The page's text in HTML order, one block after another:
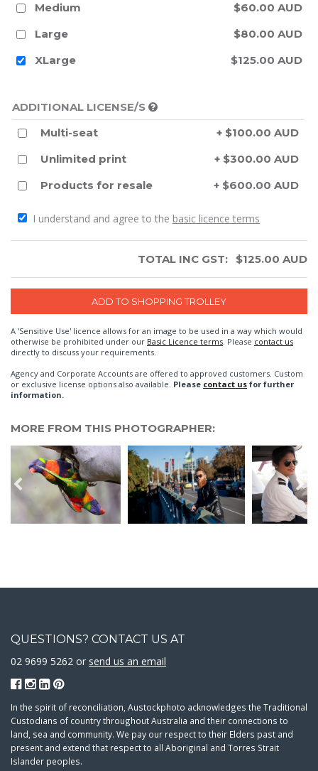
Medium
$60.00 AUD
Large
$80.00 AUD
XLarge
$125.00 AUD
ADDITIONAL LICENSE/S
Multi-seat
+ $100.00 AUD
Unlimited print
+ $300.00 AUD
Products for resale
+ $600.00 AUD
I understand and agree to the basic licence terms
TOTAL INC GST: $125.00 AUD
A 'Sensitive Use' licence allows for an image to be used in a way which would
otherwise be prohibited under our Basic Licence terms . Please contact us
directly to discuss your requirements.
Agency and Corporate Accounts are offered to approved customers. Custom
or exclusive license options also available. Please contact us for further
information.
MORE FROM THIS PHOTOGRAPHER:
QUESTIONS? CONTACT US AT
02 9699 5262 or send us an email
In the spirit of reconciliation, Austockphoto acknowledges the Traditional
Custodians of country throughout Australia and their connections to
land, sea and community. We pay our respect to their Elders past and
present and extend that respect to all Aboriginal and Torres Strait
Islander peoples.